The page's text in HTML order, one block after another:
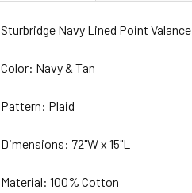
Sturbridge Navy Lined Point Valance
Color: Navy & Tan
Pattern: Plaid
Dimensions: 72"W x 15"L
Material: 100% Cotton